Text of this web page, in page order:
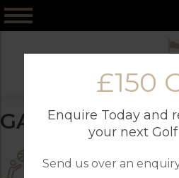
£150
Enquire Today and
your next
Send us over an
Skip
to
GAMES ROOM